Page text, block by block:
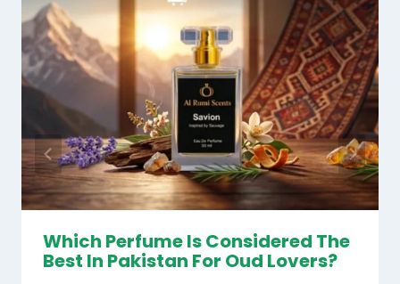
Which Perfume Is Considered The
Best In Pakistan For Oud Lovers?